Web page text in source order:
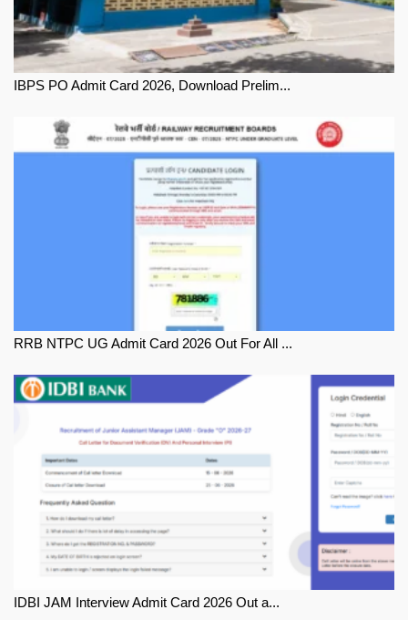
IBPS PO Admit Card 2026, Download Prelim...
RRB NTPC UG Admit Card 2026 Out For All ...
IDBI JAM Interview Admit Card 2026 Out a...